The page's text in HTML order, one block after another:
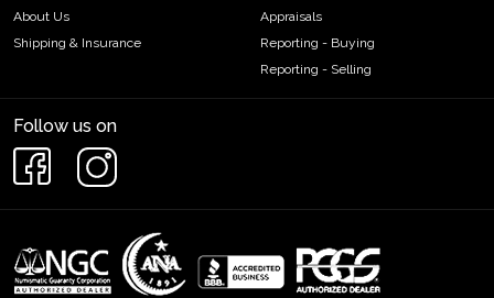
About Us
Shipping & Insurance
Appraisals
Reporting - Buying
Reporting - Selling
Follow us on